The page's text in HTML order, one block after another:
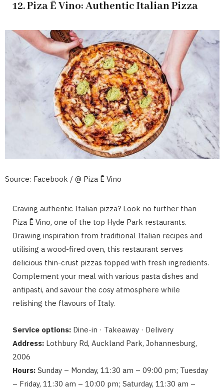
12. Piza Ē Vino: Authentic Italian Pizza
Source: Facebook / @ Piza Ē Vino
Craving authentic Italian pizza? Look no further than
Piza Ē Vino, one of the top Hyde Park restaurants.
Drawing inspiration from traditional Italian recipes and
utilising a wood-fired oven, this restaurant serves
delicious thin-crust pizzas topped with fresh ingredients.
Complement your meal with various pasta dishes and
antipasti, and savour the cosy atmosphere while
relishing the flavours of Italy.
Service options: Dine-in · Takeaway · Delivery
Address: Lothbury Rd, Auckland Park, Johannesburg,
2006
Hours: Sunday – Monday, 11:30 am – 09:00 pm; Tuesday
– Friday, 11:30 am – 10:00 pm; Saturday, 11:30 am –